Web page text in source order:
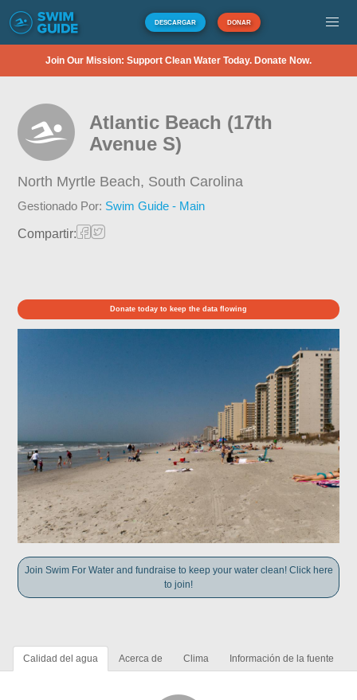
DESCARGAR DONAR
Join Our Mission: Support Clean Water Today. Donate Now.
Atlantic Beach (17th
Avenue S)
North Myrtle Beach, South Carolina
Gestionado Por: Swim Guide - Main
Compartir:
Donate today to keep the data flowing
Join Swim For Water and fundraise to keep your water clean! Click here
to join!
Calidad del agua Acerca de Clima Información de la fuente